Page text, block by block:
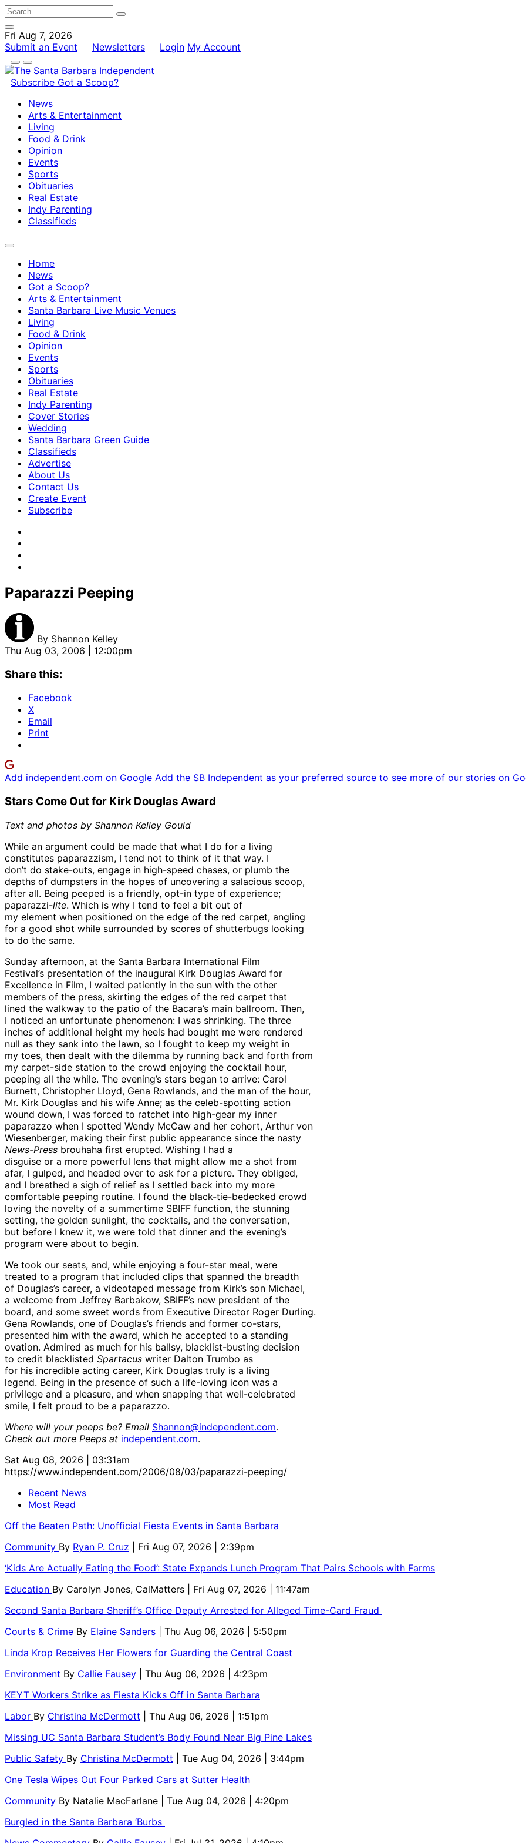
Fri Aug 7, 2026
Submit an Event
Newsletters Login My Account
Subscribe Got a Scoop?
News
Arts & Entertainment
Living
Food & Drink
Opinion
Events
Sports
Obituaries
Real Estate
Indy Parenting
Classifieds
Home
News
Got a Scoop?
Arts & Entertainment
Santa Barbara Live Music Venues
Living
Food & Drink
Opinion
Events
Sports
Obituaries
Real Estate
Indy Parenting
Cover Stories
Wedding
Santa Barbara Green Guide
Classifieds
Advertise
About Us
Contact Us
Create Event
Subscribe
Paparazzi Peeping
By Shannon Kelley
Thu Aug 03, 2006 | 12:00pm
Share this:
Facebook
X
Email
Print
Add independent.com on Google Add the SB Independent as your preferred source to see more of our stories on
Stars Come Out for Kirk Douglas Award
Text and photos by Shannon Kelley Gould
While an argument could be made that what I do for a living
constitutes paparazzism, I tend not to think of it that way. I
don’t do stake-outs, engage in high-speed chases, or plumb the
depths of dumpsters in the hopes of uncovering a salacious scoop,
after all. Being peeped is a friendly, opt-in type of experience;
paparazzi-lite. Which is why I tend to feel a bit out of
my element when positioned on the edge of the red carpet, angling
for a good shot while surrounded by scores of shutterbugs looking
to do the same.
Sunday afternoon, at the Santa Barbara International Film
Festival’s presentation of the inaugural Kirk Douglas Award for
Excellence in Film, I waited patiently in the sun with the other
members of the press, skirting the edges of the red carpet that
lined the walkway to the patio of the Bacara’s main ballroom. Then,
I noticed an unfortunate phenomenon: I was shrinking. The three
inches of additional height my heels had bought me were rendered
null as they sank into the lawn, so I fought to keep my weight in
my toes, then dealt with the dilemma by running back and forth from
my carpet-side station to the crowd enjoying the cocktail hour,
peeping all the while. The evening’s stars began to arrive: Carol
Burnett, Christopher Lloyd, Gena Rowlands, and the man of the hour,
Mr. Kirk Douglas and his wife Anne; as the celeb-spotting action
wound down, I was forced to ratchet into high-gear my inner
paparazzo when I spotted Wendy McCaw and her cohort, Arthur von
Wiesenberger, making their first public appearance since the nasty
News-Press brouhaha first erupted. Wishing I had a
disguise or a more powerful lens that might allow me a shot from
afar, I gulped, and headed over to ask for a picture. They obliged,
and I breathed a sigh of relief as I settled back into my more
comfortable peeping routine. I found the black-tie-bedecked crowd
loving the novelty of a summertime SBIFF function, the stunning
setting, the golden sunlight, the cocktails, and the conversation,
but before I knew it, we were told that dinner and the evening’s
program were about to begin.
We took our seats, and, while enjoying a four-star meal, were
treated to a program that included clips that spanned the breadth
of Douglas’s career, a videotaped message from Kirk’s son Michael,
a welcome from Jeffrey Barbakow, SBIFF’s new president of the
board, and some sweet words from Executive Director Roger Durling.
Gena Rowlands, one of Douglas’s friends and former co-stars,
presented him with the award, which he accepted to a standing
ovation. Admired as much for his ballsy, blacklist-busting decision
to credit blacklisted Spartacus writer Dalton Trumbo as
for his incredible acting career, Kirk Douglas truly is a living
legend. Being in the presence of such a life-loving icon was a
privilege and a pleasure, and when snapping that well-celebrated
smile, I felt proud to be a paparazzo.
Where will your peeps be? Email Shannon@independent.com.
Check out more Peeps at independent.com.
Sat Aug 08, 2026 | 03:31am
https://www.independent.com/2006/08/03/paparazzi-peeping/
Recent News
Most Read
Off the Beaten Path: Unofficial Fiesta Events in Santa Barbara
Community By Ryan P. Cruz
| Fri Aug 07, 2026 | 2:39pm
‘Kids Are Actually Eating the Food’: State Expands Lunch Program That Pairs Schools with Farms
Education By Carolyn Jones, CalMatters
| Fri Aug 07, 2026 | 11:47am
Second Santa Barbara Sheriff’s Office Deputy Arrested for Alleged Time-Card Fraud
Courts & Crime By Elaine Sanders
| Thu Aug 06, 2026 | 5:50pm
Linda Krop Receives Her Flowers for Guarding the Central Coast
Environment By Callie Fausey
| Thu Aug 06, 2026 | 4:23pm
KEYT Workers Strike as Fiesta Kicks Off in Santa Barbara
Labor By Christina McDermott
| Thu Aug 06, 2026 | 1:51pm
Missing UC Santa Barbara Student’s Body Found Near Big Pine Lakes
Public Safety By Christina McDermott
| Tue Aug 04, 2026 | 3:44pm
One Tesla Wipes Out Four Parked Cars at Sutter Health
Community By Natalie MacFarlane
| Tue Aug 04, 2026 | 4:20pm
Burgled in the Santa Barbara ‘Burbs